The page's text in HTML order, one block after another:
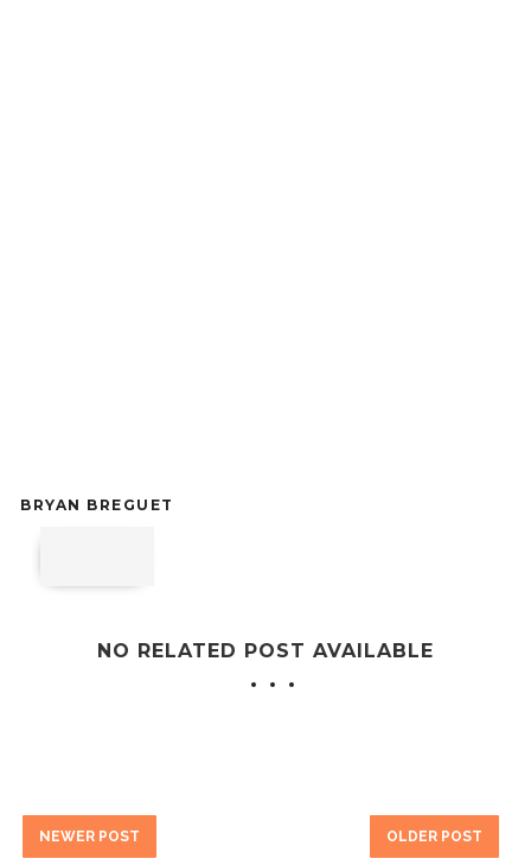
BRYAN BREGUET
NO RELATED POST AVAILABLE
NEWER POST OLDER POST